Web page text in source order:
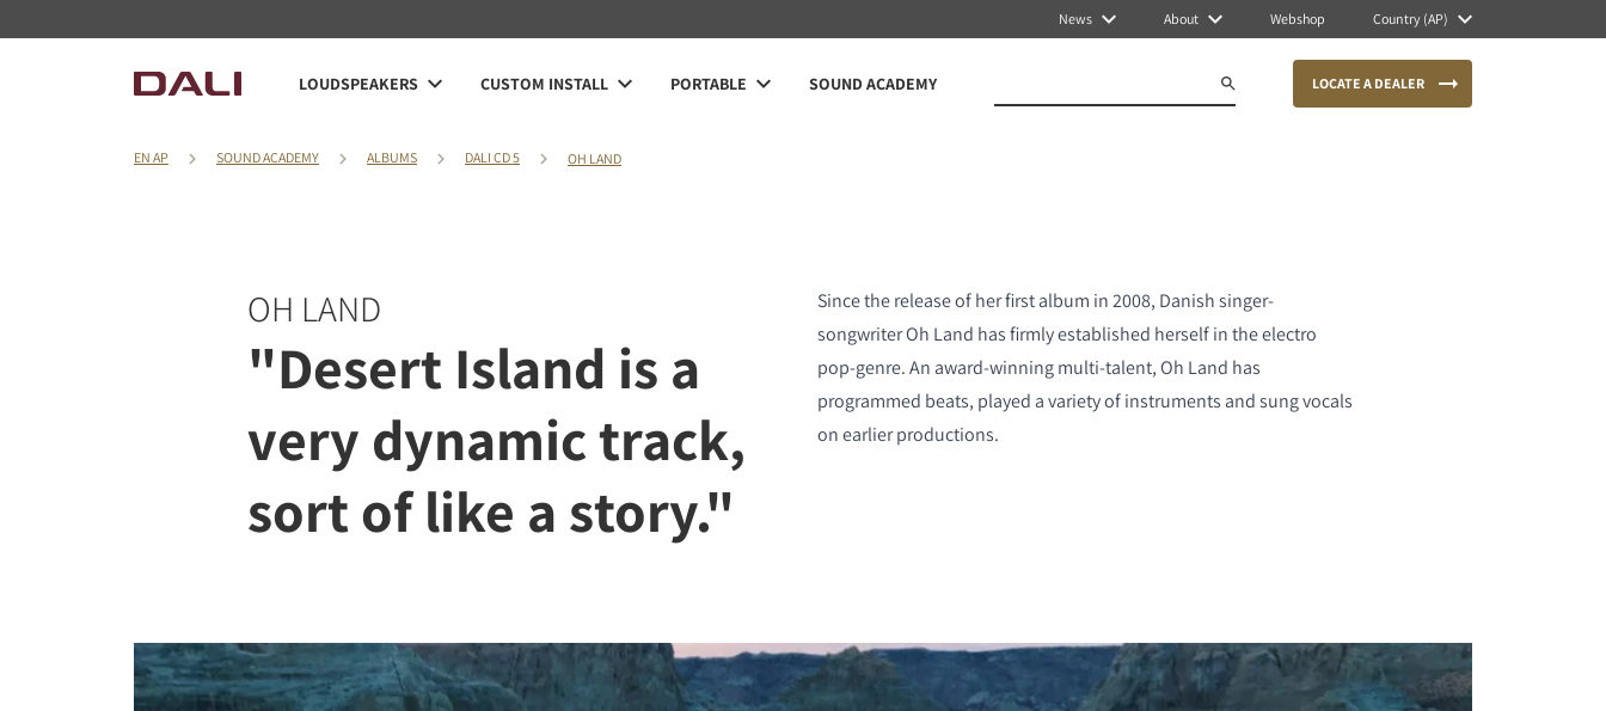
News About Webshop Country (AP)
LOUDSPEAKERS CUSTOM INSTALL PORTABLE SOUND ACADEMY LOCATE A DEALER
EN AP SOUND ACADEMY ALBUMS DALI CD 5 OH LAND
OH LAND
"Desert Island is a
very dynamic track,
sort of like a story."
Since the release of her first album in 2008, Danish singer-
songwriter Oh Land has firmly established herself in the electro
pop-genre. An award-winning multi-talent, Oh Land has
programmed beats, played a variety of instruments and sung vocals
on earlier productions.